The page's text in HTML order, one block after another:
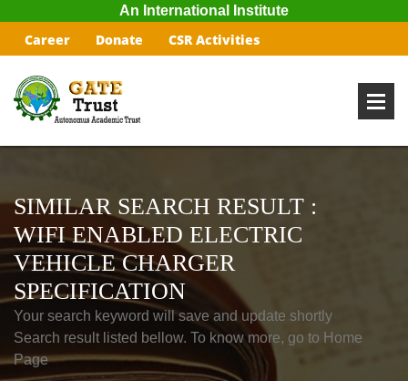
An International Institute
Career Donate CSR Activities
SIMILAR SEARCH RESULT :
WIFI ENABLED ELECTRIC
VEHICLE CHARGER
SPECIFICATION
Your search keyword will save and update shortly
Search result listed bellow. To know more, go to Home
Page